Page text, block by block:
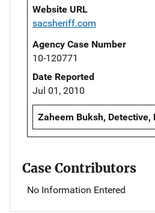
Website URL
sacsheriff.com
Agency Case Number
10-120771
Date Reported
Jul 01, 2010
Zaheem Buksh, Detective,
Case Contributors
No Information Entered